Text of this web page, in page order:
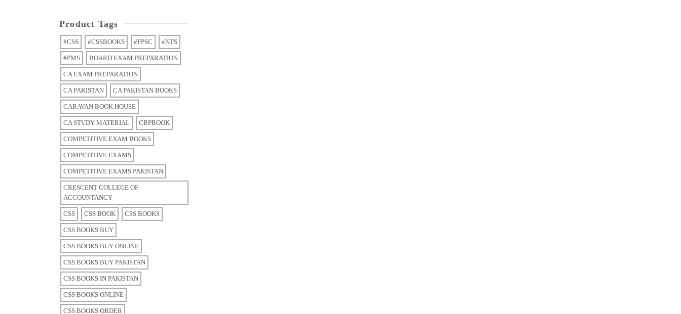
Product Tags
#CSS #CSSBOOKS #FPSC #NTS
#PMS BOARD EXAM PREPARATION
CA EXAM PREPARATION
CA PAKISTAN CA PAKISTAN BOOKS
CARAVAN BOOK HOUSE
CA STUDY MATERIAL CBPBOOK
COMPETITIVE EXAM BOOKS
COMPETITIVE EXAMS
COMPETITIVE EXAMS PAKISTAN
CRESCENT COLLEGE OF
ACCOUNTANCY
CSS CSS BOOK CSS BOOKS
CSS BOOKS BUY
CSS BOOKS BUY ONLINE
CSS BOOKS BUY PAKISTAN
CSS BOOKS IN PAKISTAN
CSS BOOKS ONLINE
CSS BOOKS ORDER